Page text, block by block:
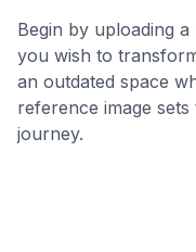
Begin by uploading
you wish to
an outdated space
reference image
journey.